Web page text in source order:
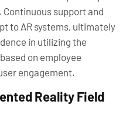
support and
to AR systems, ultimately
in utilizing the
on employee
engagement.
Reality Field